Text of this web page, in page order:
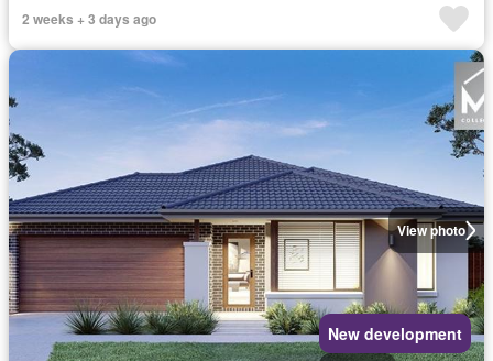
2 weeks + 3 days ago
View photo
New development